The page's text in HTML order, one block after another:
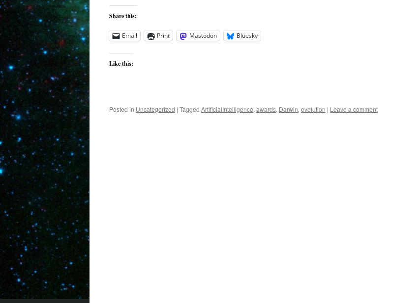
Share this:
Email Print Mastodon Bluesky
Like this:
Posted in Uncategorized | Tagged ArtificialIntelligence, awards, Darwin, evolution | Leave a comment